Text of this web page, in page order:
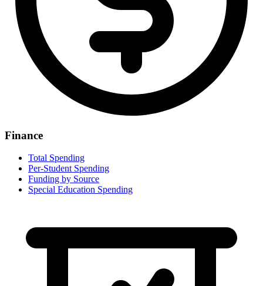
Finance
Total Spending
Per-Student Spending
Funding by Source
Special Education Spending